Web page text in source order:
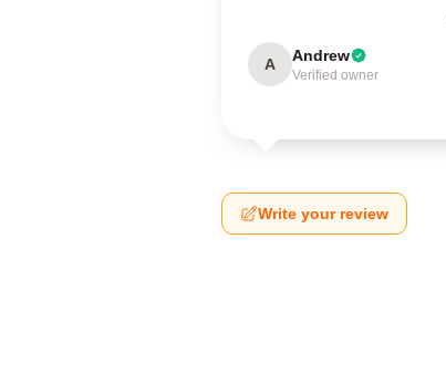
A Andrew
Verified owner
Write your review